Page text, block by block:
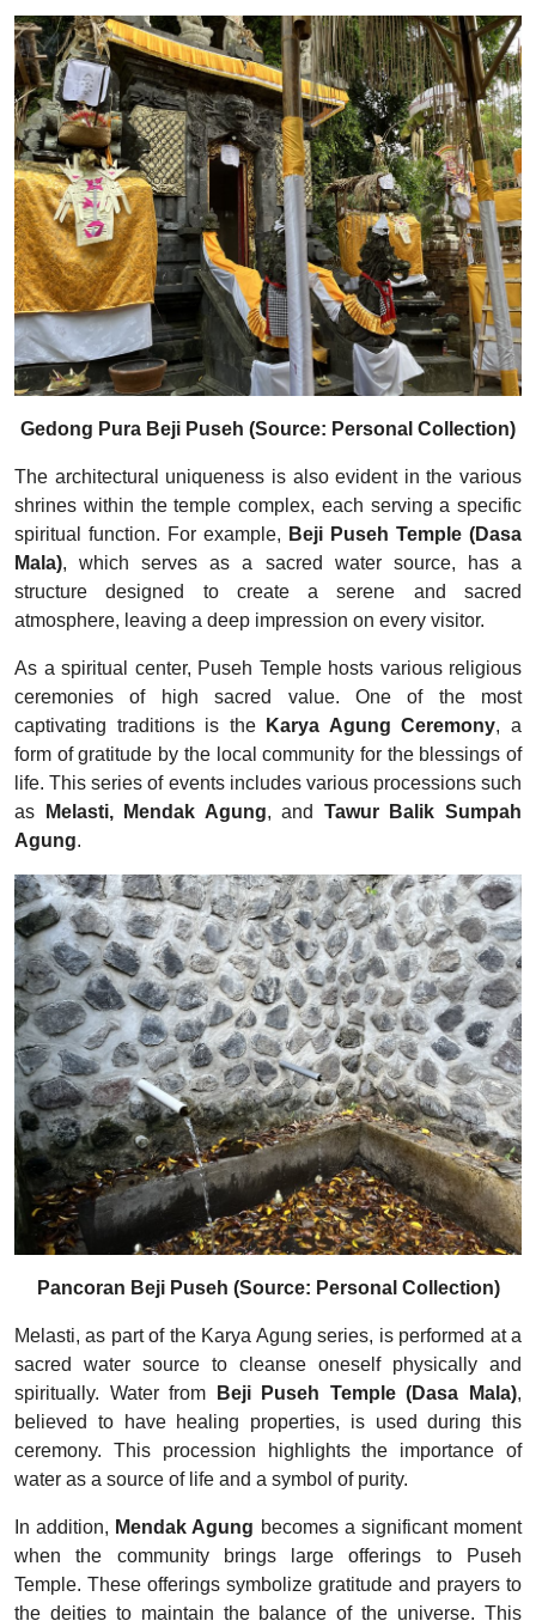
Gedong Pura Beji Puseh (Source: Personal Collection)
The architectural uniqueness is also evident in the various
shrines within the temple complex, each serving a specific
spiritual function. For example, Beji Puseh Temple (Dasa
Mala), which serves as a sacred water source, has a
structure designed to create a serene and sacred
atmosphere, leaving a deep impression on every visitor.
As a spiritual center, Puseh Temple hosts various religious
ceremonies of high sacred value. One of the most
captivating traditions is the
Karya Agung Ceremony, a
form of gratitude by the local community for the blessings of
life. This series of events includes various processions such
as
Melasti, Mendak Agung, and Tawur Balik Sumpah
Agung.
Pancoran Beji Puseh (Source: Personal Collection)
Melasti, as part of the Karya Agung series, is performed at a
sacred water source to cleanse oneself physically and
spiritually. Water from
Beji Puseh Temple (Dasa Mala),
believed to have healing properties, is used during this
ceremony. This procession highlights the importance of
water as a source of life and a symbol of purity.
In addition, Mendak Agung becomes a significant moment
when the community brings large offerings to Puseh
Temple. These offerings symbolize gratitude and prayers to
the deities to maintain the balance of the universe. This